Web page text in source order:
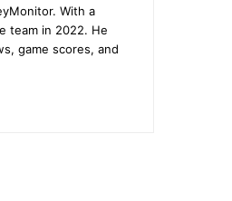
With a
team in 2022. He
game scores, and